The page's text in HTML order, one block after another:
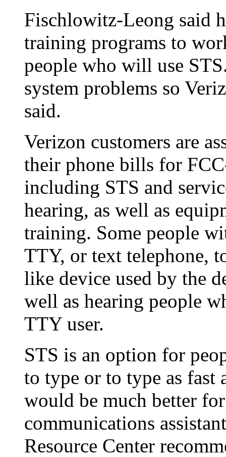
Fischlowitz-Leong said
training programs to
people who will use
system problems so
said.
Verizon customers are
their phone bills for
including STS and
hearing, as well as
training. Some people
TTY, or text telephone,
like device used by the
well as hearing people
TTY user.
STS is an option for
to type or to type as fast
would be much better
communications
Resource Center